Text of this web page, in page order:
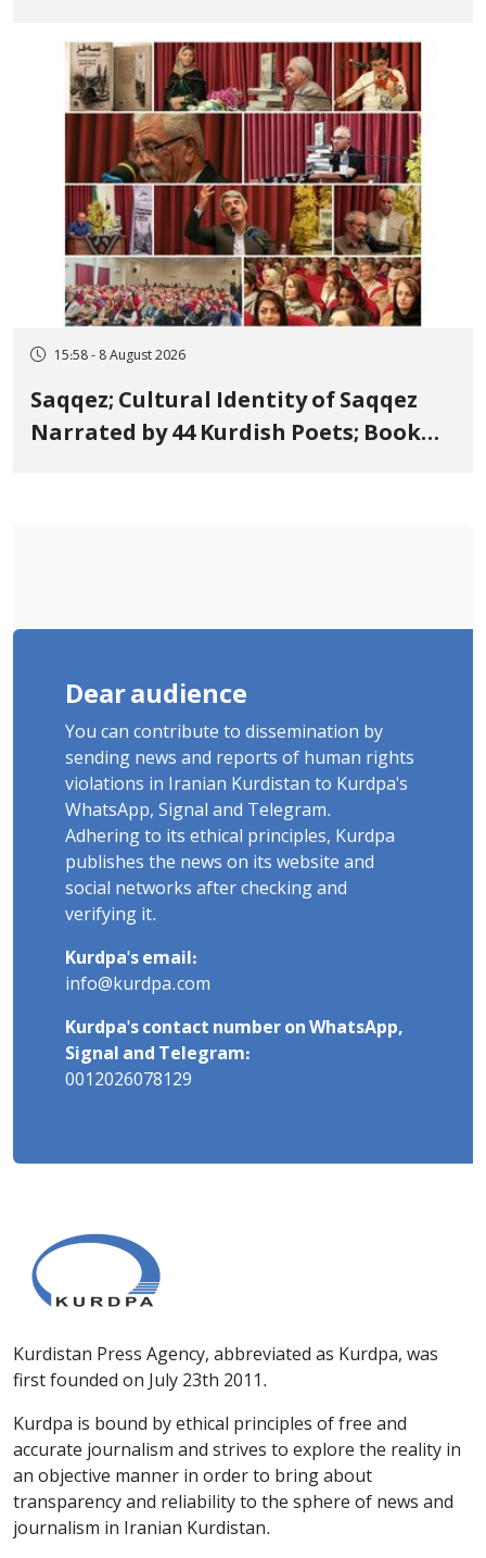
Member, Over Instagram Story
Opposing Executions
15:58 - 8 August 2026
Saqqez; Cultural Identity of Saqqez
Narrated by 44 Kurdish Poets; Book
Dear audience
You can contribute to dissemination by
sending news and reports of human rights
violations in Iranian Kurdistan to Kurdpa's
WhatsApp, Signal and Telegram.
Adhering to its ethical principles, Kurdpa
publishes the news on its website and
social networks after checking and
verifying it.
Kurdpa's email:
info@kurdpa.com
Kurdpa's contact number on WhatsApp,
Signal and Telegram:
0012026078129
Kurdistan Press Agency, abbreviated as Kurdpa, was
first founded on July 23th 2011.
Kurdpa is bound by ethical principles of free and
accurate journalism and strives to explore the reality in
an objective manner in order to bring about
transparency and reliability to the sphere of news and
journalism in Iranian Kurdistan.